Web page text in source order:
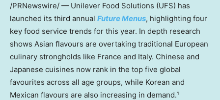
/PRNewswire/ — Unilever Food Solutions (UFS) has
launched its third annual Future Menus, highlighting four
key food service trends for this year. In depth research
shows Asian flavours are overtaking traditional European
culinary strongholds like France and Italy. Chinese and
Japanese cuisines now rank in the top five global
favourites across all age groups, while Korean and
Mexican flavours are also increasing in demand.¹